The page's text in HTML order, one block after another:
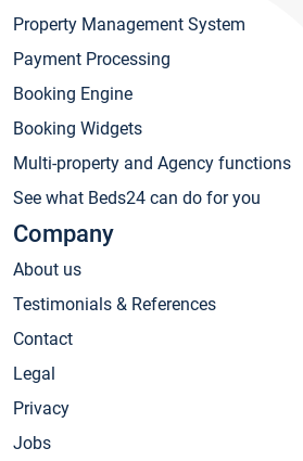
Property Management System
Payment Processing
Booking Engine
Booking Widgets
Multi-property and Agency functions
See what Beds24 can do for you
Company
About us
Testimonials & References
Contact
Legal
Privacy
Jobs